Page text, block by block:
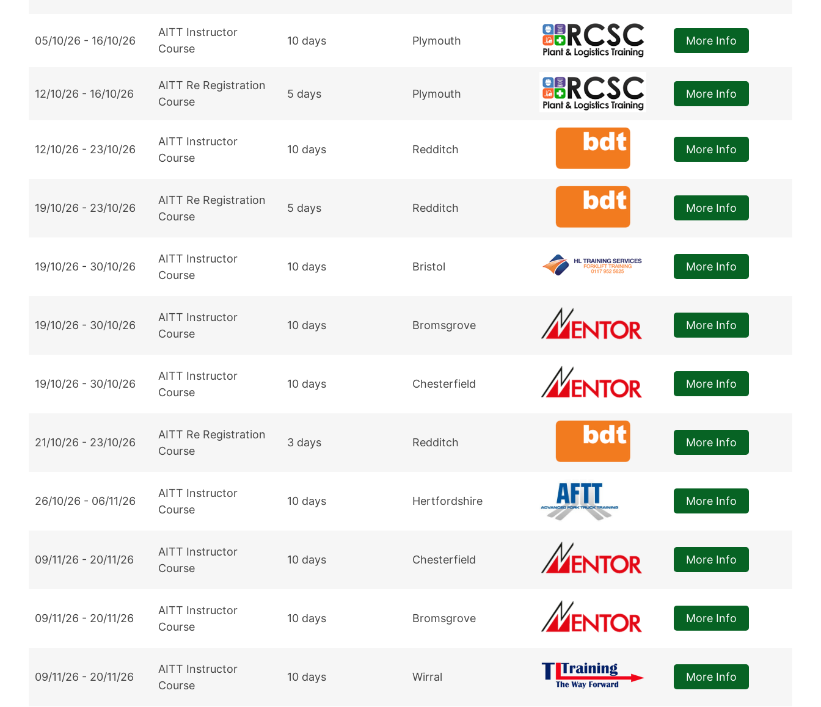
05/10/26 - 16/10/26
AITT Instructor
Course
10 days Plymouth More Info
12/10/26 - 16/10/26
AITT Re Registration
Course
5 days Plymouth More Info
12/10/26 - 23/10/26
AITT Instructor
Course
10 days Redditch More Info
19/10/26 - 23/10/26
AITT Re Registration
Course
5 days Redditch More Info
19/10/26 - 30/10/26
AITT Instructor
Course
10 days Bristol More Info
19/10/26 - 30/10/26
AITT Instructor
Course
10 days Bromsgrove More Info
19/10/26 - 30/10/26
AITT Instructor
Course
10 days Chesterfield More Info
21/10/26 - 23/10/26
AITT Re Registration
Course
3 days Redditch More Info
26/10/26 - 06/11/26
AITT Instructor
Course
10 days Hertfordshire More Info
09/11/26 - 20/11/26
AITT Instructor
Course
10 days Chesterfield More Info
09/11/26 - 20/11/26
AITT Instructor
Course
10 days Bromsgrove More Info
09/11/26 - 20/11/26
AITT Instructor
Course
10 days Wirral More Info